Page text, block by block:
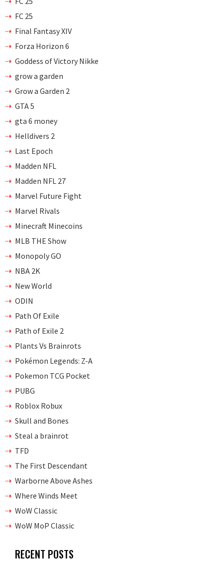
FC 25
Final Fantasy XIV
Forza Horizon 6
Goddess of Victory Nikke
grow a garden
Grow a Garden 2
GTA 5
gta 6 money
Helldivers 2
Last Epoch
Madden NFL
Madden NFL 27
Marvel Future Fight
Marvel Rivals
Minecraft Minecoins
MLB THE Show
Monopoly GO
NBA 2K
New World
ODIN
Path Of Exile
Path of Exile 2
Plants Vs Brainrots
Pokémon Legends: Z-A
Pokemon TCG Pocket
PUBG
Roblox Robux
Skull and Bones
Steal a brainrot
TFD
The First Descendant
Warborne Above Ashes
Where Winds Meet
WoW Classic
WoW MoP Classic
RECENT POSTS